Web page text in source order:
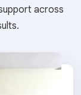
across